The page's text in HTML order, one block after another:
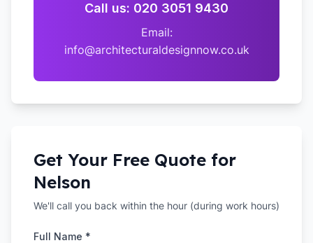
Call us: 020 3051 9430
Email:
info@architecturaldesignnow.co.uk
Get Your Free Quote for
Nelson
We'll call you back within the hour (during work hours)
Full Name *